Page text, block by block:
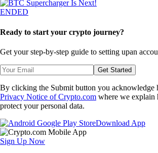
ENDED
Ready to start your crypto journey?
Get your step-by-step guide to setting upan
Get Started
By clicking the Submit button you acknowledge
Privacy Notice of Crypto.com where we explain
protect your personal data.
Download App
Sign Up Now